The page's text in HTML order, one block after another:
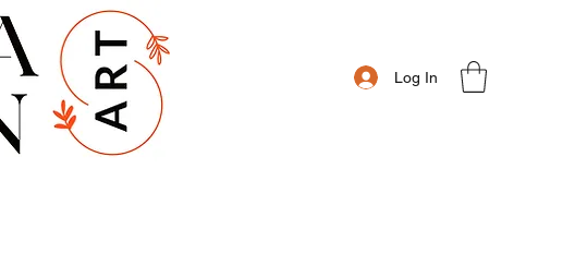
Log In